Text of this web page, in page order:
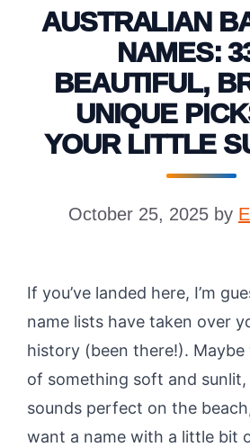
AUSTRALIAN
NAMES:
BEAUTIFUL,
UNIQUE
YOUR LITTLE
October 25, 2025 by
If you’ve landed here, I’m
name lists have taken over
history (been there!). Maybe
of something soft and
sounds perfect on the
want a name with a little bit